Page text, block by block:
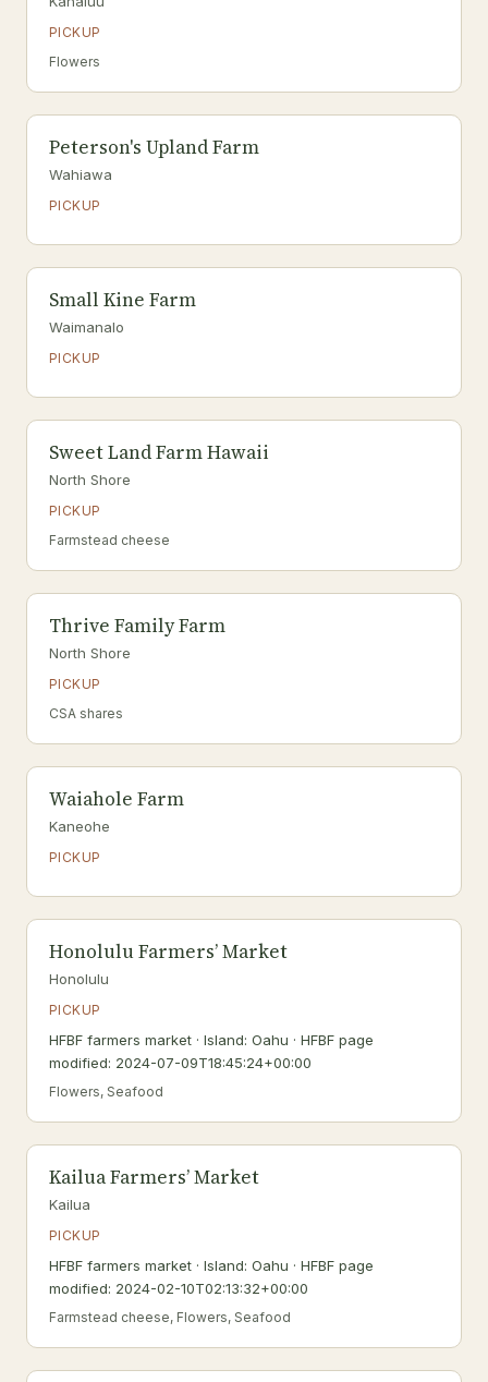
PICKUP
Flowers
Peterson's Upland Farm
Wahiawa
PICKUP
Small Kine Farm
Waimanalo
PICKUP
Sweet Land Farm Hawaii
North Shore
PICKUP
Farmstead cheese
Thrive Family Farm
North Shore
PICKUP
CSA shares
Waiahole Farm
Kaneohe
PICKUP
Honolulu Farmers’ Market
Honolulu
PICKUP
HFBF farmers market · Island: Oahu · HFBF page
modified: 2024-07-09T18:45:24+00:00
Flowers, Seafood
Kailua Farmers’ Market
Kailua
PICKUP
HFBF farmers market · Island: Oahu · HFBF page
modified: 2024-02-10T02:13:32+00:00
Farmstead cheese, Flowers, Seafood